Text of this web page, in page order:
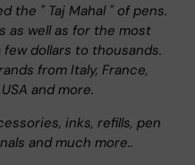
the " Taj Mahal " of pens.
as well as for the most
dollars to thousands.
from Italy, France,
and more.
inks, refills, pen
and much more..